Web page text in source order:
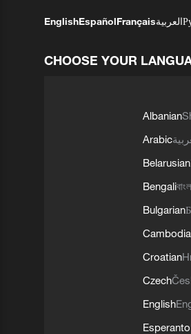
EnglishEspañolFrançaisالعربية
CHOOSE YOUR
Albanian
Arabic
Belarusian
Bengali
Bulgarian
Croatian
Czech
English
Esperanto